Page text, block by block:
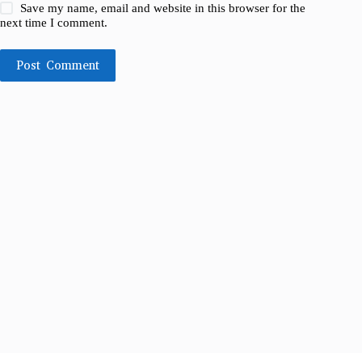
Save my name, email and website in this browser for the
next time I comment.
Post Comment